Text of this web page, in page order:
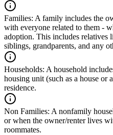
Families: A family includes the
with everyone related to them -
adoption. This includes relatives
siblings, grandparents, and any
Households: A household
housing unit (such as a house or
residence.
Non Families: A nonfamily
or when the owner/renter lives
roommates.